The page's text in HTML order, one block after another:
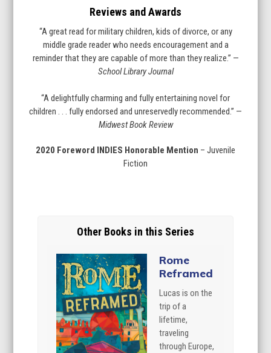
Reviews and Awards
“A great read for military children, kids of divorce, or any
middle grade reader who needs encouragement and a
reminder that they are capable of more than they realize.” —
School Library Journal
“A delightfully charming and fully entertaining novel for
children . . . fully endorsed and unreservedly recommended.” —
Midwest Book Review
2020 Foreword INDIES Honorable Mention – Juvenile
Fiction
Other Books in this Series
Rome
Reframed
Lucas is on the
trip of a
lifetime,
traveling
through Europe,